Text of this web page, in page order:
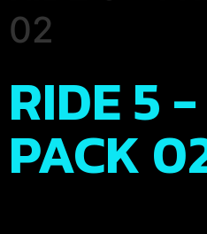
02
RIDE 5
PACK